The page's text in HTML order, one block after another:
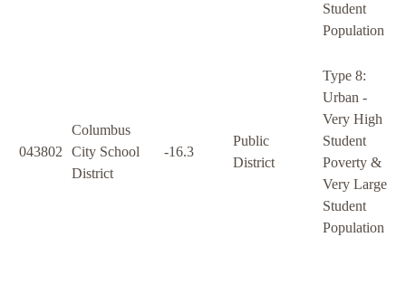
Student
Population
043802
Columbus
City School
District
-16.3
Public
District
Type 8:
Urban -
Very High
Student
Poverty &
Very Large
Student
Population